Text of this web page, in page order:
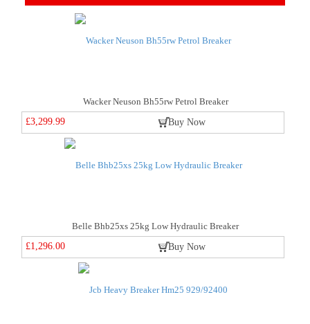
Wacker Neuson Bh55rw Petrol Breaker
£3,299.99
Buy Now
Belle Bhb25xs 25kg Low Hydraulic Breaker
£1,296.00
Buy Now